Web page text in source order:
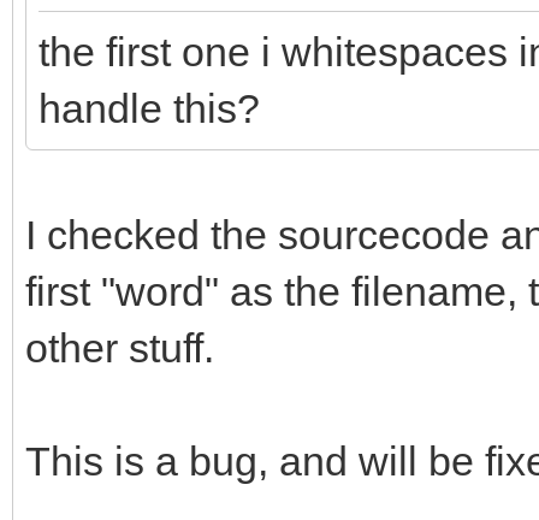
the first one i whitespaces
handle this?
I checked the sourcecode
first "word" as the filename,
other stuff.
This is a bug, and will be